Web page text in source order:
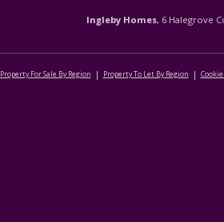
Ingleby Homes, 6 Halegrove
Property For Sale By Region Property To Let By Region